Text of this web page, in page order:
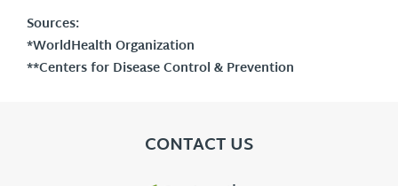
Sources:
*WorldHealth Organization
**Centers for Disease Control & Prevention
CONTACT US